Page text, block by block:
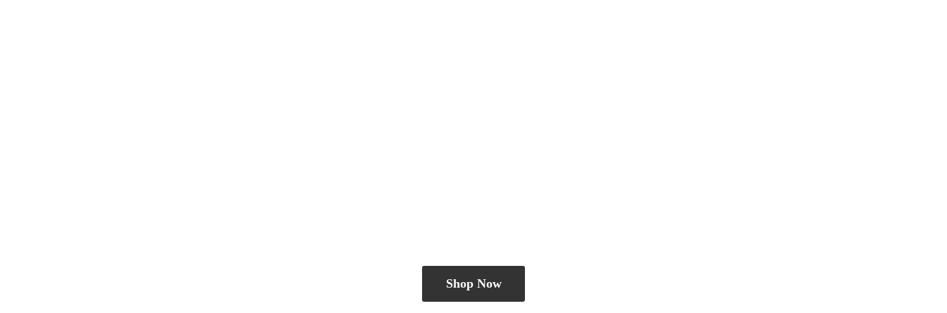
Shop Now